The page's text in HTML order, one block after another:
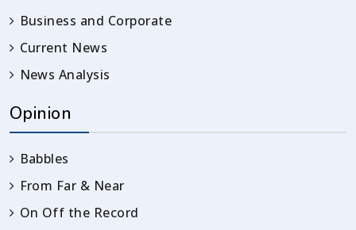
Business and Corporate
Current News
News Analysis
Opinion
Babbles
From Far & Near
On Off the Record